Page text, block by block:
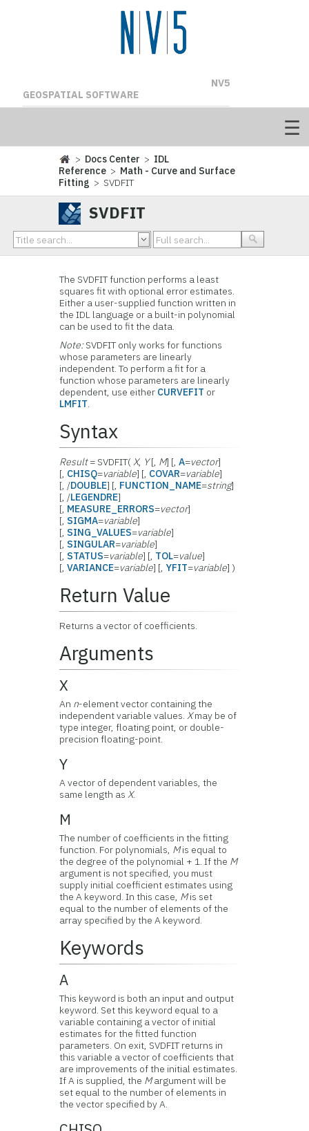
NV5
GEOSPATIAL SOFTWARE
> Docs Center > IDL
Reference > Math - Curve and Surface
Fitting > SVDFIT
SVDFIT
The SVDFIT function performs a least
squares fit with optional error estimates.
Either a user-supplied function written in
the IDL language or a built-in polynomial
can be used to fit the data.
Note:SVDFIT only works for functions
whose parameters are linearly
independent. To perform a fit for a
function whose parameters are linearly
dependent, use either CURVEFIT or
LMFIT.
Syntax
Result= SVDFIT(X, Y[, M] [,A=vector]
[, CHISQ=variable] [, COVAR=variable]
[, /DOUBLE] [, FUNCTION_NAME=string]
[, /LEGENDRE]
[, MEASURE_ERRORS=vector]
[, SIGMA=variable]
[, SING_VALUES=variable]
[, SINGULAR=variable]
[, STATUS=variable] [, TOL=value]
[,VARIANCE=variable] [,YFIT=variable] )
Return Value
Returns a vector of coefficients.
Arguments
X
An n-element vector containing the
independent variable values.Xmay be of
type integer, floating point, or double-
precision floating-point.
Y
A vector of dependent variables, the
same length asX.
M
The number of coefficients in the fitting
function. For polynomials, Mis equal to
the degree of the polynomial + 1. If the M
argument is not specified, you must
supply initial coefficient estimates using
the A keyword. In this case, Mis set
equal to the number of elements of the
array specified by the A keyword.
Keywords
A
This keyword is both an input and output
keyword. Set this keyword equal to a
variable containing a vector of initial
estimates for the fitted function
parameters. On exit, SVDFIT returns in
this variable a vector of coefficients that
are improvements of the initial estimates.
If A is supplied, the Margument will be
set equal to the number of elements in
the vector specified by A.